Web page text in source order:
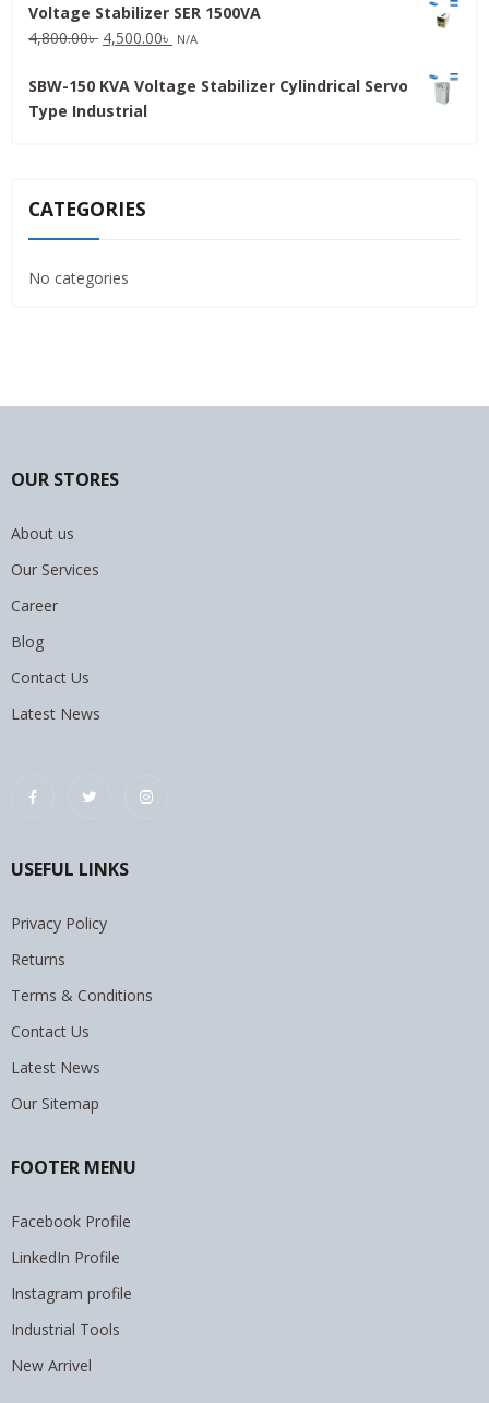
was:
31,500.00৳ .
is:
30,000.00৳ .
Voltage Stabilizer SER 1500VA
4,800.00৳ Original
was:
4,800.00৳ .
4,500.00৳ Current
is:
N/A
SBW-150 KVA Voltage Stabilizer Cylindrical Servo
Type Industrial
CATEGORIES
No categories
OUR STORES
About us
Our Services
Career
Blog
Contact Us
Latest News
USEFUL LINKS
Privacy Policy
Returns
Terms & Conditions
Contact Us
Latest News
Our Sitemap
FOOTER MENU
Facebook Profile
LinkedIn Profile
Instagram profile
Industrial Tools
New Arrivel